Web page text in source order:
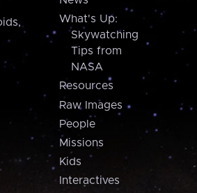
What's Up:
Skywatching
Tips from
NASA
Resources
Raw Images
People
Missions
Kids
Interactives